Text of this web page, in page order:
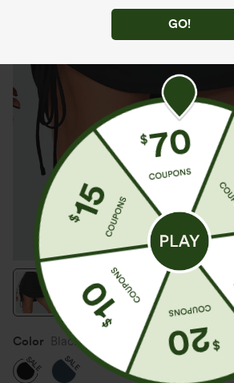
GO!
Color Black
SALE SALE